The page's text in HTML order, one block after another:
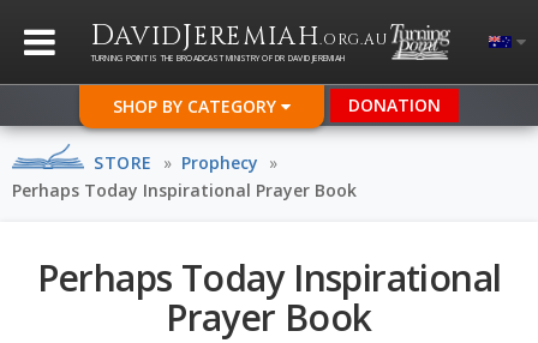
DAVIDJEREMIAH.ORG.AU
TURNING POINT IS THE BROADCAST MINISTRY OF DR DAVID JEREMIAH
SHOP BY CATEGORY DONATION
STORE » Prophecy »
Perhaps Today Inspirational Prayer Book
Perhaps Today Inspirational
Prayer Book